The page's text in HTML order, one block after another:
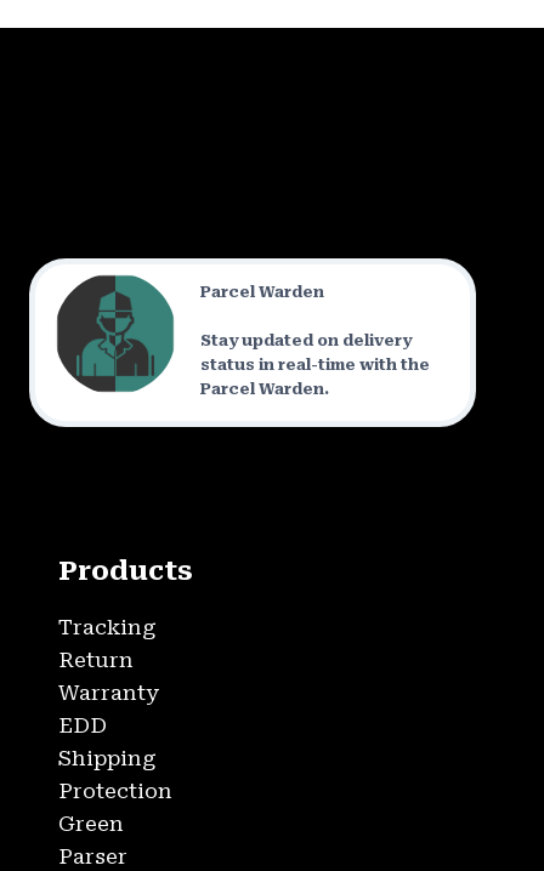
Parcel Warden
Stay updated on delivery
status in real-time with the
Parcel Warden.
Products
Tracking
Return
Warranty
EDD
Shipping
Protection
Green
Parser